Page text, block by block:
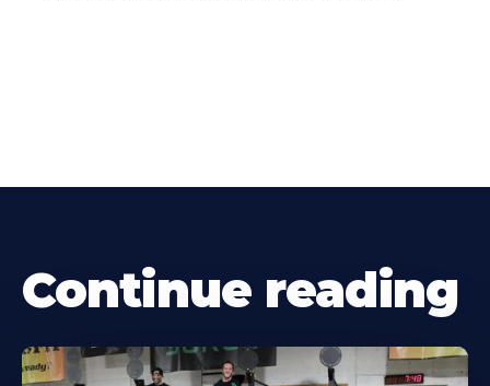
Continue reading